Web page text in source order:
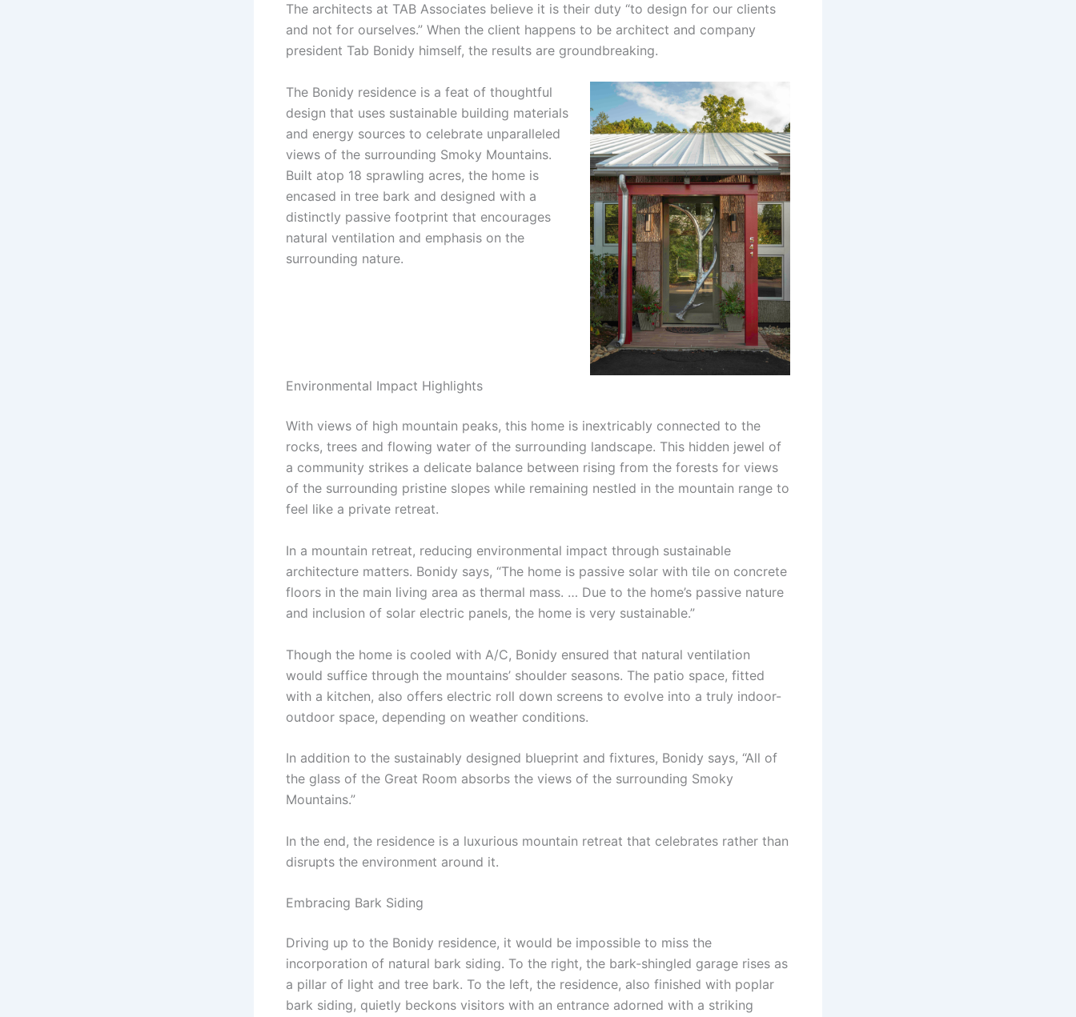
The architects at TAB Associates believe it is their duty “to design for our clients
and not for ourselves.” When the client happens to be architect and company
president Tab Bonidy himself, the results are groundbreaking.
The Bonidy residence is a feat of thoughtful
design that uses sustainable building materials
and energy sources to celebrate unparalleled
views of the surrounding Smoky Mountains.
Built atop 18 sprawling acres, the home is
encased in tree bark and designed with a
distinctly passive footprint that encourages
natural ventilation and emphasis on the
surrounding nature.
Environmental Impact Highlights
With views of high mountain peaks, this home is inextricably connected to the
rocks, trees and flowing water of the surrounding landscape. This hidden jewel of
a community strikes a delicate balance between rising from the forests for views
of the surrounding pristine slopes while remaining nestled in the mountain range to
feel like a private retreat.
In a mountain retreat, reducing environmental impact through sustainable
architecture matters. Bonidy says, “The home is passive solar with tile on concrete
floors in the main living area as thermal mass. … Due to the home’s passive nature
and inclusion of solar electric panels, the home is very sustainable.”
Though the home is cooled with A/C, Bonidy ensured that natural ventilation
would suffice through the mountains’ shoulder seasons. The patio space, fitted
with a kitchen, also offers electric roll down screens to evolve into a truly indoor-
outdoor space, depending on weather conditions.
In addition to the sustainably designed blueprint and fixtures, Bonidy says, “All of
the glass of the Great Room absorbs the views of the surrounding Smoky
Mountains.”
In the end, the residence is a luxurious mountain retreat that celebrates rather than
disrupts the environment around it.
Embracing Bark Siding
Driving up to the Bonidy residence, it would be impossible to miss the
incorporation of natural bark siding. To the right, the bark-shingled garage rises as
a pillar of light and tree bark. To the left, the residence, also finished with poplar
bark siding, quietly beckons visitors with an entrance adorned with a striking